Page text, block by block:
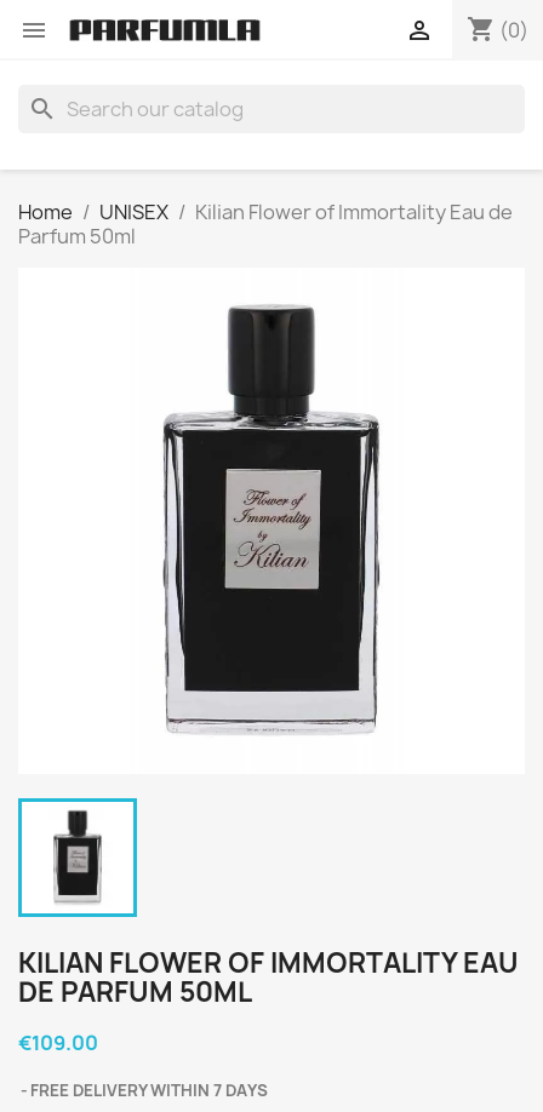
 shopping_cart (0)

search
Home UNISEX
Kilian Flower of Immortality Eau de
Parfum 50ml
KILIAN FLOWER OF IMMORTALITY EAU
DE PARFUM 50ML
€109.00
FREE DELIVERY WITHIN 7 DAYS